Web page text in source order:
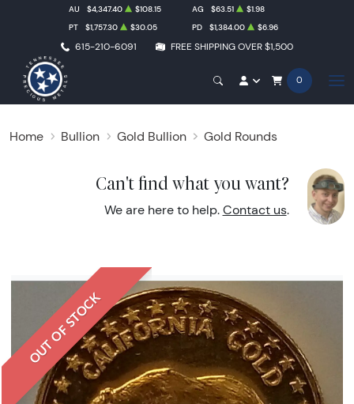
615-210-6091 FREE SHIPPING OVER $1,500
AU $4,347.40 $108.15 AG $63.51
$1.98
PT
$1,757.30 $30.05 PD $1,384.00 $6.96
0
Home Bullion Gold Bullion Gold Rounds
Can't find what you want?
We are here to help. Contact us.
OUT OF STOCK